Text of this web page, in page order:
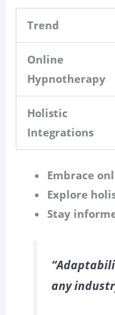
Trend
Online
Hypnotherapy
Holistic
Integrations
Embrace
Explore
Stay
any